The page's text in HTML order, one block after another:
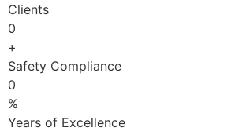
Clients
0
+
Safety Compliance
0
%
Years of Excellence